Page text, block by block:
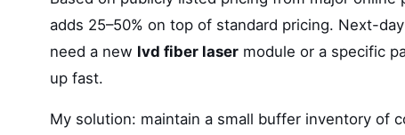
adds 25–50% on top of standard pricing. Next-
need a new lvd fiber laser module or a specific
up fast.
My solution: maintain a small buffer inventory of